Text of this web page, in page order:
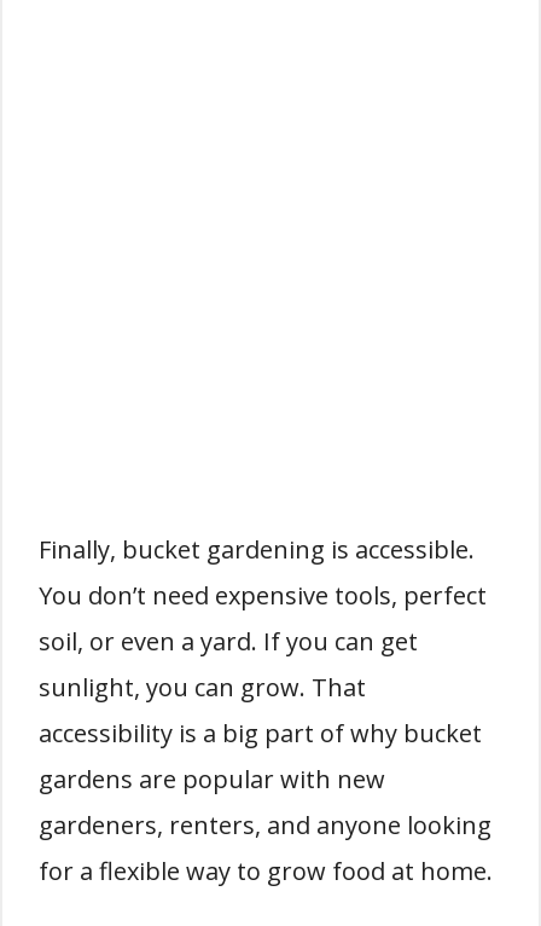
Finally, bucket gardening is accessible.
You don’t need expensive tools, perfect
soil, or even a yard. If you can get
sunlight, you can grow. That
accessibility is a big part of why bucket
gardens are popular with new
gardeners, renters, and anyone looking
for a flexible way to grow food at home.